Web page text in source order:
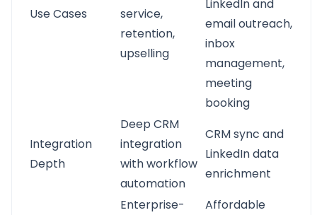
Use Cases
service,
retention,
upselling
LinkedIn and
email outreach,
inbox
management,
meeting
booking
Integration
Depth
Deep CRM
integration
with workflow
automation
CRM sync and
LinkedIn data
enrichment
Enterprise-
Affordable